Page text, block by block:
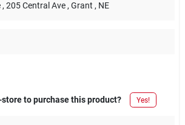
, 205 Central Ave , Grant , NE
to purchase this product? Yes!